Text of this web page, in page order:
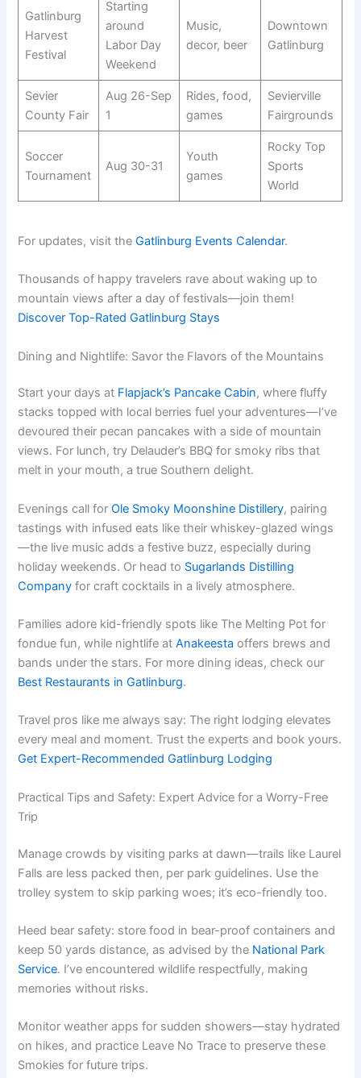
Gatlinburg
Harvest
Festival
Starting
around
Labor Day
Weekend
Music,
decor, beer
Downtown
Gatlinburg
Sevier
County Fair
Aug 26-Sep
1
Rides, food,
games
Sevierville
Fairgrounds
Soccer
Tournament
Aug 30-31
Youth
games
Rocky Top
Sports
World
For updates, visit theGatlinburg Events Calendar.
Thousands of happy travelers rave about waking up to
mountain views after a day of festivals—join them!
Discover Top-Rated Gatlinburg Stays
Dining and Nightlife: Savor the Flavors of the Mountains
Start your days at Flapjack’s Pancake Cabin, where fluffy
stacks topped with local berries fuel your adventures—I’ve
devoured their pecan pancakes with a side of mountain
views. For lunch, try Delauder’s BBQ for smoky ribs that
melt in your mouth, a true Southern delight.
Evenings call forOle Smoky Moonshine Distillery, pairing
tastings with infused eats like their whiskey-glazed wings
—the live music adds a festive buzz, especially during
holiday weekends. Or head to Sugarlands Distilling
Company for craft cocktails in a lively atmosphere.
Families adore kid-friendly spots like The Melting Pot for
fondue fun, while nightlife atAnakeesta offers brews and
bands under the stars. For more dining ideas, check our
Best Restaurants in Gatlinburg.
Travel pros like me always say: The right lodging elevates
every meal and moment. Trust the experts and book yours.
Get Expert-Recommended Gatlinburg Lodging
Practical Tips and Safety: Expert Advice for a Worry-Free
Trip
Manage crowds by visiting parks at dawn—trails like Laurel
Falls are less packed then, per park guidelines. Use the
trolley system to skip parking woes; it’s eco-friendly too.
Heed bear safety: store food in bear-proof containers and
keep 50 yards distance, as advised by the National Park
Service. I’ve encountered wildlife respectfully, making
memories without risks.
Monitor weather apps for sudden showers—stay hydrated
on hikes, and practice Leave No Trace to preserve these
Smokies for future trips.